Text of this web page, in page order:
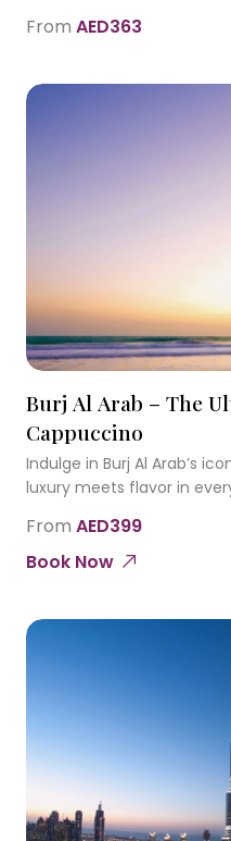
From AED363
Burj Al Arab – The
Cappuccino
Indulge in Burj Al Arab’s
luxury meets flavor in
From AED399
Book Now